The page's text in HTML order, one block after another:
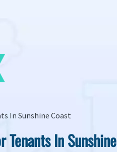
In Sunshine Coast
Tenants In Sunshine